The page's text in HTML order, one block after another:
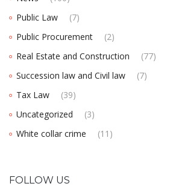
Public Law
(7)
Public Procurement
(2)
Real Estate and Construction
(77)
Succession law and Civil law
(7)
Tax Law
(39)
Uncategorized
(3)
White collar crime
(11)
FOLLOW US